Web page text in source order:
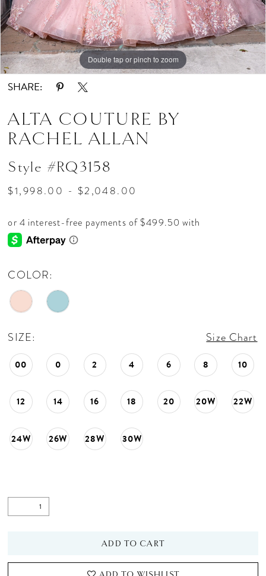
Double tap or pinch to zoom
Double tap or pinch to zoom
Double tap or pinch to zoom
SHARE:
ALTA COUTURE BY
RACHEL ALLAN
Style #RQ3158
$1,998.00 - $2,048.00
COLOR:
SIZE: Size Chart
00 0 2 4 6 8 10
12 14 16 18 20 20W 22W
24W 26W 28W 30W
ADD TO CART